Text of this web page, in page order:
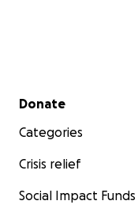
Secondary menu
Donate
Categories
Crisis relief
Social Impact Funds